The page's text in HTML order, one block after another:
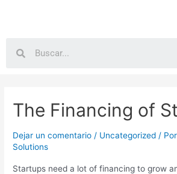
The Financing of
Dejar un comentario / Uncategorized / Por
Solutions
Startups need a lot of financing to grow